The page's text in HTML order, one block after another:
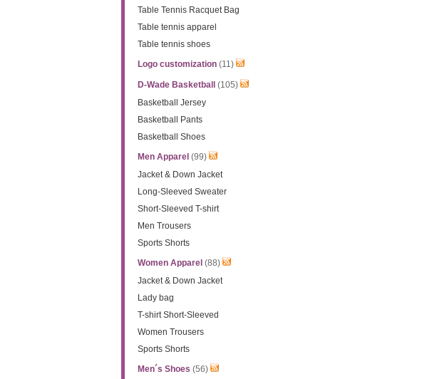
Table Tennis Racquet Bag
Table tennis apparel
Table tennis shoes
Logo customization(11)
D-Wade Basketball
(105)
Basketball Jersey
Basketball Pants
Basketball Shoes
Men Apparel (99)
Jacket & Down Jacket
Long-Sleeved Sweater
Short-Sleeved T-shirt
Men Trousers
Sports Shorts
Women Apparel (88)
Jacket & Down Jacket
Lady bag
T-shirt Short-Sleeved
Women Trousers
Sports Shorts
Men´s Shoes (56)